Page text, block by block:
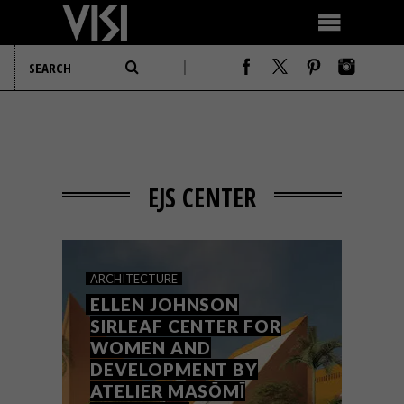
EJS CENTER
ARCHITECTURE
ELLEN JOHNSON
SIRLEAF CENTER FOR
WOMEN AND
DEVELOPMENT BY
ATELIER MASŌMĪ